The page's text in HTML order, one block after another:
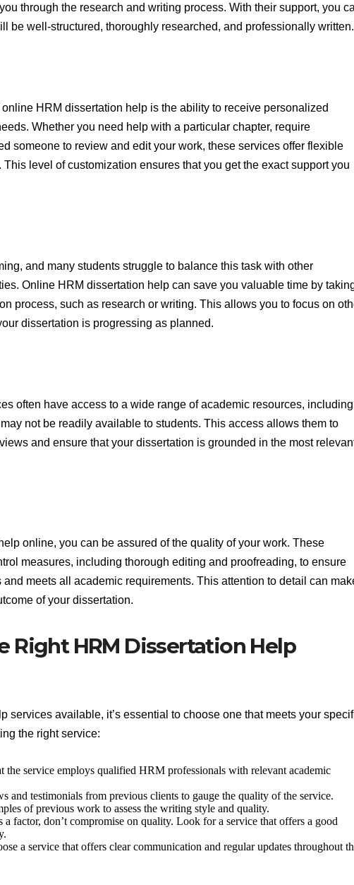
through the research and writing process. With their support, you
be well-structured, thoroughly researched, and professionally written.
HRM dissertation help is the ability to receive personalized
Whether you need help with a particular chapter, require
someone to review and edit your work, these services offer flexible
level of customization ensures that you get the exact support you
and many students struggle to balance this task with other
Online HRM dissertation help can save you valuable time by
process, such as research or writing. This allows you to focus on
dissertation is progressing as planned.
often have access to a wide range of academic resources, including
not be readily available to students. This access allows them to
and ensure that your dissertation is grounded in the most
online, you can be assured of the quality of your work. These
measures, including thorough editing and proofreading, to ensure
meets all academic requirements. This attention to detail can
of your dissertation.
Right HRM Dissertation Help
services available, it’s essential to choose one that meets your
the right service:
the service employs qualified HRM professionals with relevant academic
and testimonials from previous clients to gauge the quality of the service.
of previous work to assess the writing style and quality.
a factor, don’t compromise on quality. Look for a service that offers a good
a service that offers clear communication and regular updates throughout